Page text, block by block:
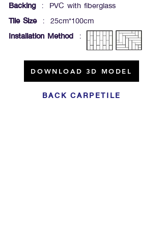
Backing: PVC with fiberglass
Tile Size: 25cm*100cm
Installation Method :
DOWNLOAD 3D MODEL
BACK CARPETILE